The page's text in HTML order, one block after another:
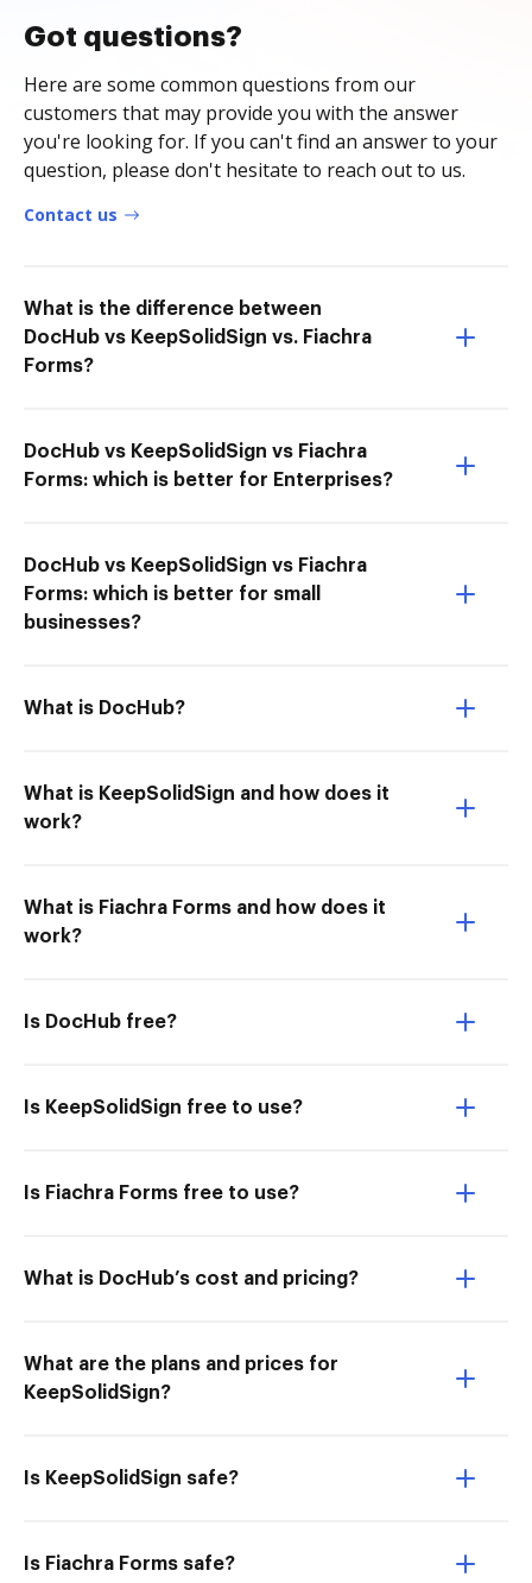
Got questions?
Here are some common questions from our
customers that may provide you with the answer
you're looking for. If you can't find an answer to your
question, please don't hesitate to reach out to us.
Contact us
What is the difference between
DocHub vs KeepSolidSign vs. Fiachra
Forms?
DocHub vs KeepSolidSign vs Fiachra
Forms: which is better for Enterprises?
DocHub vs KeepSolidSign vs Fiachra
Forms: which is better for small
businesses?
What is DocHub?
What is KeepSolidSign and how does it
work?
What is Fiachra Forms and how does it
work?
Is DocHub free?
Is KeepSolidSign free to use?
Is Fiachra Forms free to use?
What is DocHub’s cost and pricing?
What are the plans and prices for
KeepSolidSign?
Is KeepSolidSign safe?
Is Fiachra Forms safe?